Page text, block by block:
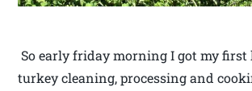
So early friday morning I got my first
turkey cleaning, processing and